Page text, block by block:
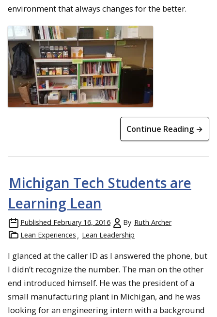
environment that always changes for the better.
Continue Reading →
Michigan Tech Students are
Learning Lean
Published February 16, 2016 By Ruth Archer
Lean Experiences
Lean Leadership
I glanced at the caller ID as I answered the phone, but
I didn’t recognize the number. The man on the other
end introduced himself. He was the president of a
small manufacturing plant in Michigan, and he was
looking for an engineering intern with a background